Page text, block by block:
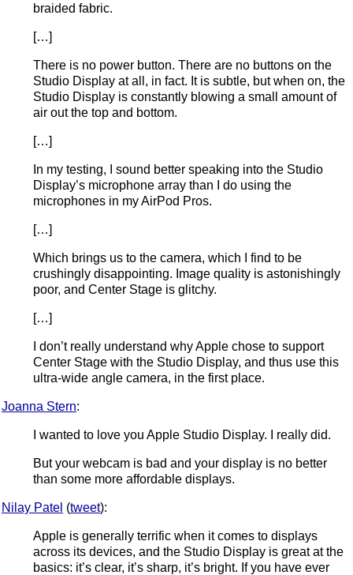
braided fabric.
[…]
There is no power button. There are no buttons on the
Studio Display at all, in fact. It is subtle, but when on, the
Studio Display is constantly blowing a small amount of
air out the top and bottom.
[…]
In my testing, I sound better speaking into the Studio
Display’s microphone array than I do using the
microphones in my AirPod Pros.
[…]
Which brings us to the camera, which I find to be
crushingly disappointing. Image quality is astonishingly
poor, and Center Stage is glitchy.
[…]
I don’t really understand why Apple chose to support
Center Stage with the Studio Display, and thus use this
ultra-wide angle camera, in the first place.
Joanna Stern:
I wanted to love you Apple Studio Display. I really did.
But your webcam is bad and your display is no better
than some more affordable displays.
Nilay Patel (tweet):
Apple is generally terrific when it comes to displays
across its devices, and the Studio Display is great at the
basics: it’s clear, it’s sharp, it’s bright. If you have ever